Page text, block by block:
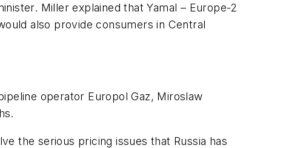
Miller explained that Yamal – Europe-2
also provide consumers in Central
operator Europol Gaz, Miroslaw
the serious pricing issues that Russia has